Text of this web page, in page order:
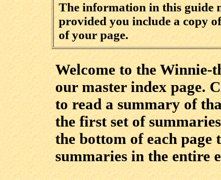
The information in this guide
provided you include a copy
of your page.
Welcome to the Winnie-
our master index page.
to read a summary of
the first set of
the bottom of each
summaries in the entire